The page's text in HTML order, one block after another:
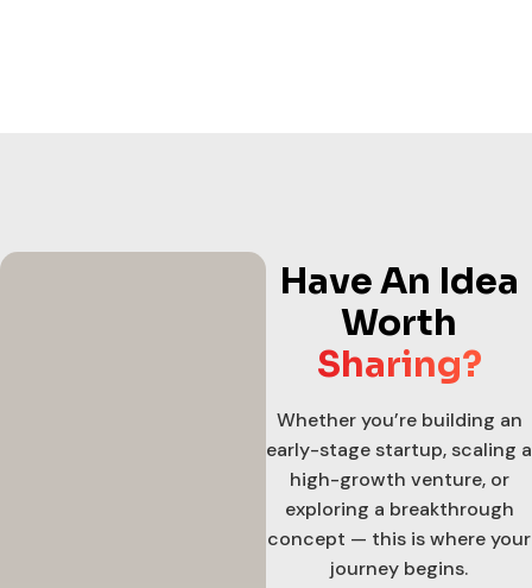
Have An Idea
Worth
Sharing?
Whether you’re building an
early-stage startup, scaling a
high-growth venture, or
exploring a breakthrough
concept — this is where your
journey begins.